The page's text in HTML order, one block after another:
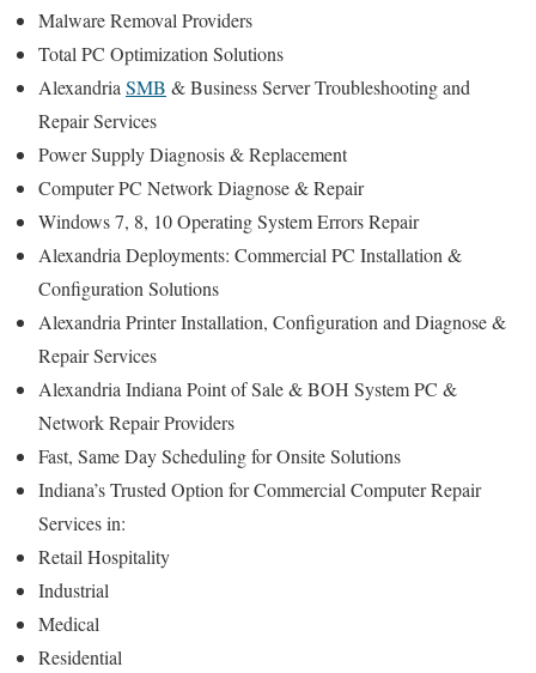
Malware Removal Providers
Total PC Optimization Solutions
Alexandria SMB & Business Server Troubleshooting and
Repair Services
Power Supply Diagnosis & Replacement
Computer PC Network Diagnose & Repair
Windows 7, 8, 10 Operating System Errors Repair
Alexandria Deployments: Commercial PC Installation &
Configuration Solutions
Alexandria Printer Installation, Configuration and Diagnose &
Repair Services
Alexandria Indiana Point of Sale & BOH System PC &
Network Repair Providers
Fast, Same Day Scheduling for Onsite Solutions
Indiana’s Trusted Option for Commercial Computer Repair
Services in:
Retail Hospitality
Industrial
Medical
Residential